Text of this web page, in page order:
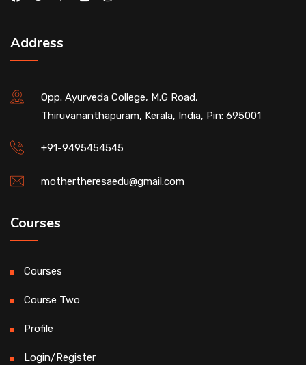
Address
Opp. Ayurveda College, M.G Road,
Thiruvananthapuram, Kerala, India, Pin: 695001
+91-9495454545
mothertheresaedu@gmail.com
Courses
Courses
Course Two
Profile
Login/Register